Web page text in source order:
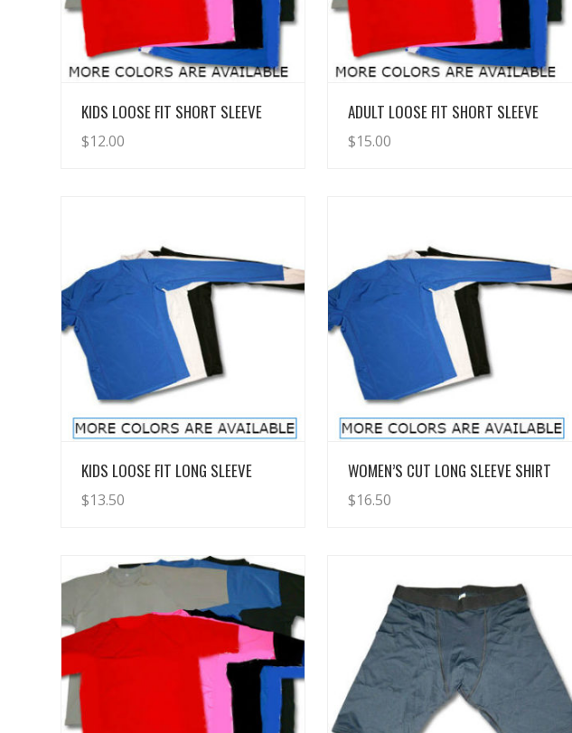
View Details
KIDS LOOSE FIT SHORT SLEEVE
$12.00
View Details
ADULT LOOSE FIT SHORT SLEEVE
$15.00
View Details
KIDS LOOSE FIT LONG SLEEVE
$13.50
View Details
WOMEN’S CUT LONG SLEEVE SHIRT
$16.50